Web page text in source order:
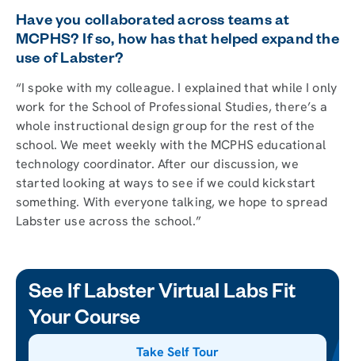
Have you collaborated across teams at
MCPHS? If so, how has that helped expand the
use of Labster?
“I spoke with my colleague. I explained that while I only
work for the School of Professional Studies, there’s a
whole instructional design group for the rest of the
school. We meet weekly with the MCPHS educational
technology coordinator. After our discussion, we
started looking at ways to see if we could kickstart
something. With everyone talking, we hope to spread
Labster use across the school.”
See If Labster Virtual Labs Fit
Your Course
Take Self Tour